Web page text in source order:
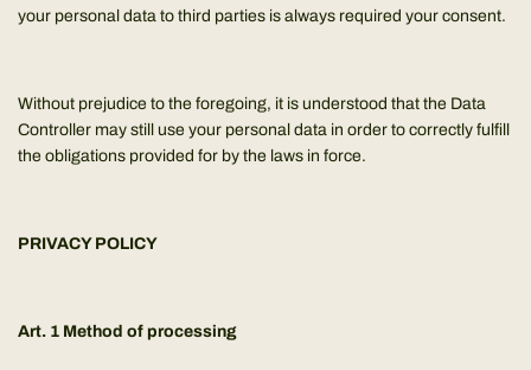
your personal data to third parties is always required your consent.
Without prejudice to the foregoing, it is understood that the Data
Controller may still use your personal data in order to correctly fulfill
the obligations provided for by the laws in force.
PRIVACY POLICY
Art. 1 Method of processing